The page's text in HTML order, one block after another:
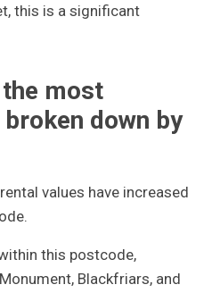
this is a significant
most
down by
values have increased
this postcode,
Blackfriars, and